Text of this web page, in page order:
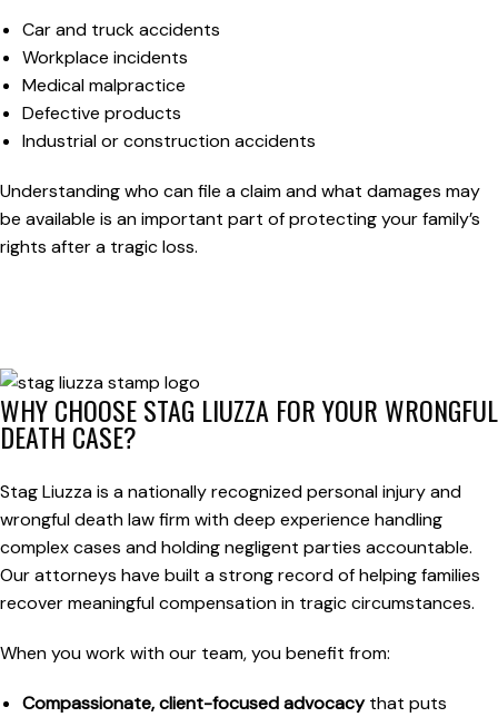
Car and truck accidents
Workplace incidents
Medical malpractice
Defective products
Industrial or construction accidents
Understanding who can file a claim and what damages may
be available is an important part of protecting your family’s
rights after a tragic loss.
WHY CHOOSE STAG LIUZZA FOR YOUR WRONGFUL
DEATH CASE?
Stag Liuzza is a nationally recognized personal injury and
wrongful death law firm with deep experience handling
complex cases and holding negligent parties accountable.
Our attorneys have built a strong record of helping families
recover meaningful compensation in tragic circumstances.
When you work with our team, you benefit from:
Compassionate, client-focused advocacythat puts